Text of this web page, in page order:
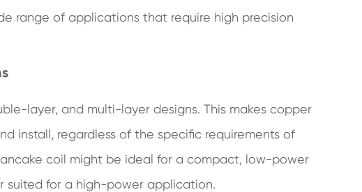
range of applications that require high precision
layer, and multi-layer designs. This makes copper
install, regardless of the specific requirements of
coil might be ideal for a compact, low-power
suited for a high-power application.